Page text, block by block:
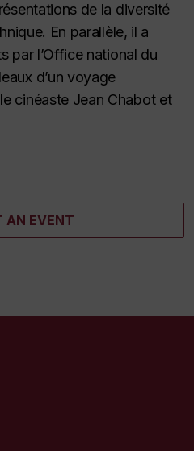
de la diversité
En parallèle, il a
par l’Office national du
d’un voyage
cinéaste Jean Chabot et
AN EVENT